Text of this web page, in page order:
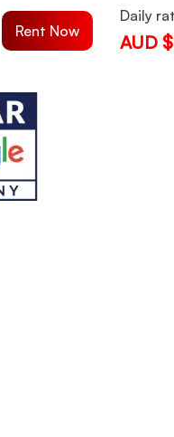
Rent Now
Daily
AUD